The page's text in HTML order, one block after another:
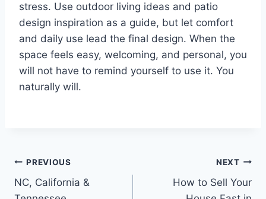
stress. Use outdoor living ideas and patio
design inspiration as a guide, but let comfort
and daily use lead the final design. When the
space feels easy, welcoming, and personal, you
will not have to remind yourself to use it. You
naturally will.
Post
navigation
PREVIOUS
NC, California &
NEXT
How to Sell Your